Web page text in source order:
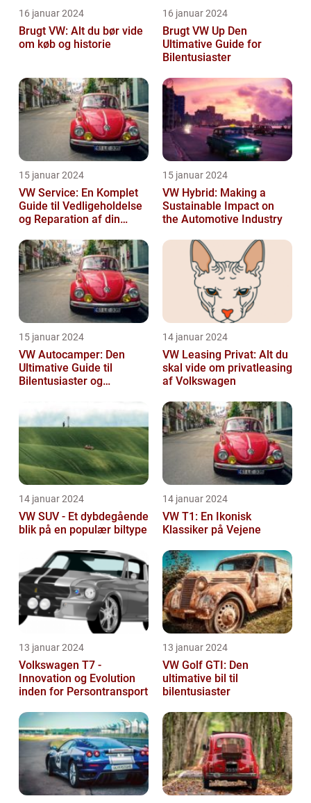
16 januar 2024
Brugt VW: Alt du bør vide
om køb og historie
16 januar 2024
Brugt VW Up Den
Ultimative Guide for
Bilentusiaster
15 januar 2024
VW Service: En Komplet
Guide til Vedligeholdelse
og Reparation af din
15 januar 2024
VW Hybrid: Making a
Sustainable Impact on
the Automotive Industry
15 januar 2024
VW Autocamper: Den
Ultimative Guide til
Bilentusiaster og
14 januar 2024
VW Leasing Privat: Alt du
skal vide om privatleasing
af Volkswagen
14 januar 2024
VW SUV - Et dybdegående
blik på en populær biltype
14 januar 2024
VW T1: En Ikonisk
Klassiker på Vejene
13 januar 2024
Volkswagen T7 -
Innovation og Evolution
inden for Persontransport
13 januar 2024
VW Golf GTI: Den
ultimative bil til
bilentusiaster